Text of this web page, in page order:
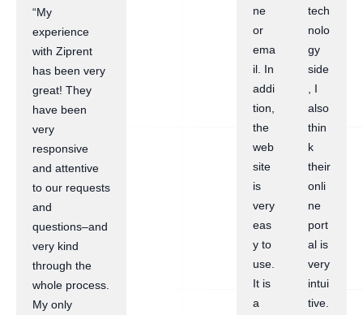
“My
experience
with Ziprent
has been very
great! They
have been
very
responsive
and attentive
to our requests
and
questions–and
very kind
through the
whole process.
My only
ne
or
ema
il. In
addi
tion,
the
web
site
is
very
eas
y to
use.
It is
a
tech
nolo
gy
side
, I
also
thin
k
their
onli
ne
port
al is
very
intui
tive.